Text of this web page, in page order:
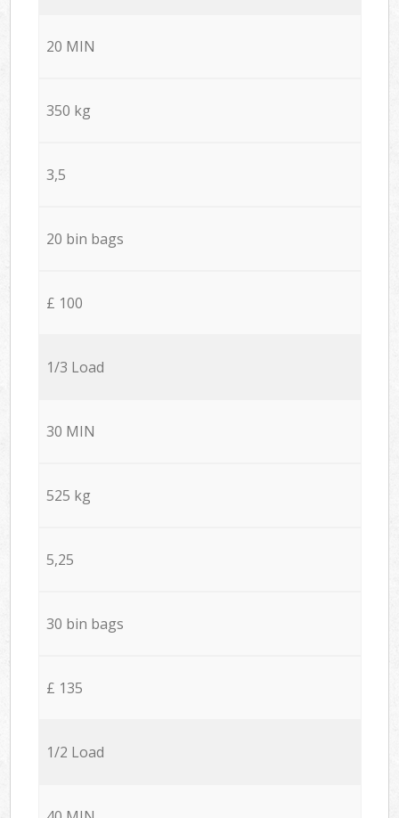
20 MIN
350 kg
3,5
20 bin bags
£ 100
1/3 Load
30 MIN
525 kg
5,25
30 bin bags
£ 135
1/2 Load